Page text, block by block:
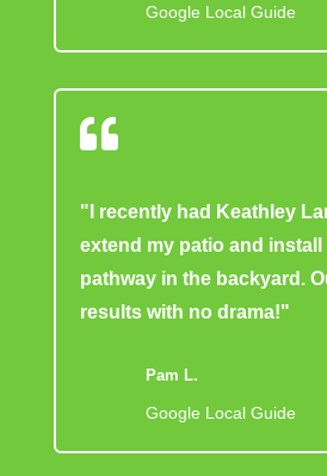
Google Local Guide

"I recently had Keathley
extend my patio and install
pathway in the backyard.
results with no drama!"
Pam L.
Google Local Guide